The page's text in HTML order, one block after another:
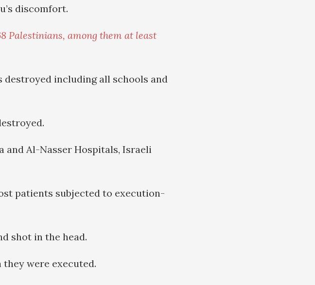
discomfort.
Palestinians, among them at least
including all schools and
and Al-Nasser Hospitals, Israeli
patients subjected to execution-
shot in the head.
were executed.